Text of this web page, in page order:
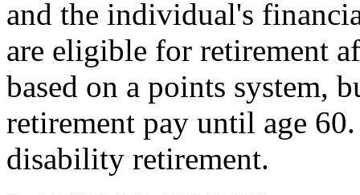
and the individual's
are eligible for retirement
based on a points system,
retirement pay until age
disability retirement.